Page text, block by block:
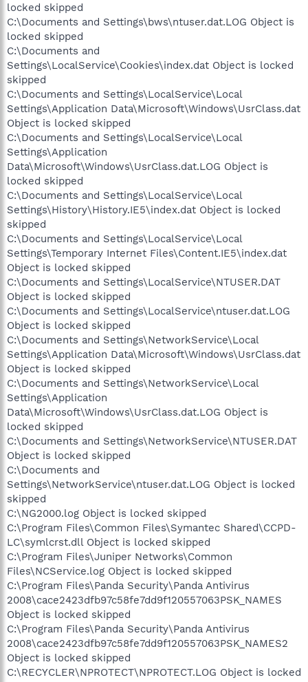
locked skipped
C:\Documents and Settings\bws\ntuser.dat.LOG Object is
locked skipped
C:\Documents and
Settings\LocalService\Cookies\index.dat Object is locked
skipped
C:\Documents and Settings\LocalService\Local
Settings\Application Data\Microsoft\Windows\UsrClass.dat
Object is locked skipped
C:\Documents and Settings\LocalService\Local
Settings\Application
Data\Microsoft\Windows\UsrClass.dat.LOG Object is
locked skipped
C:\Documents and Settings\LocalService\Local
Settings\History\History.IE5\index.dat Object is locked
skipped
C:\Documents and Settings\LocalService\Local
Settings\Temporary Internet Files\Content.IE5\index.dat
Object is locked skipped
C:\Documents and Settings\LocalService\NTUSER.DAT
Object is locked skipped
C:\Documents and Settings\LocalService\ntuser.dat.LOG
Object is locked skipped
C:\Documents and Settings\NetworkService\Local
Settings\Application Data\Microsoft\Windows\UsrClass.dat
Object is locked skipped
C:\Documents and Settings\NetworkService\Local
Settings\Application
Data\Microsoft\Windows\UsrClass.dat.LOG Object is
locked skipped
C:\Documents and Settings\NetworkService\NTUSER.DAT
Object is locked skipped
C:\Documents and
Settings\NetworkService\ntuser.dat.LOG Object is locked
skipped
C:\NG2000.log Object is locked skipped
C:\Program Files\Common Files\Symantec Shared\CCPD-
LC\symlcrst.dll Object is locked skipped
C:\Program Files\Juniper Networks\Common
Files\NCService.log Object is locked skipped
C:\Program Files\Panda Security\Panda Antivirus
2008\cace2423dfb97c58fe7dd9f120557063PSK_NAMES
Object is locked skipped
C:\Program Files\Panda Security\Panda Antivirus
2008\cace2423dfb97c58fe7dd9f120557063PSK_NAMES2
Object is locked skipped
C:\RECYCLER\NPROTECT\NPROTECT.LOG Object is locked